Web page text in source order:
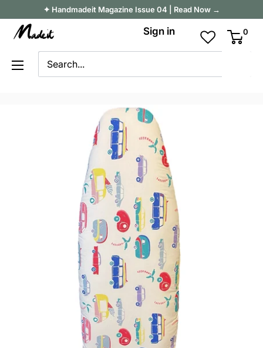
content
✦ Handmadeit Magazine Issue 04 | Read Now →
Madeit
Sign in 0